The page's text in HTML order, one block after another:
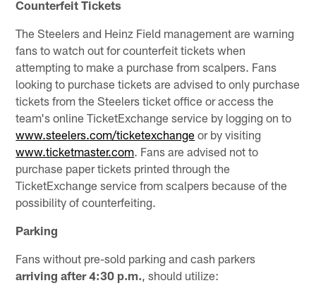
Counterfeit Tickets
The Steelers and Heinz Field management are warning
fans to watch out for counterfeit tickets when
attempting to make a purchase from scalpers. Fans
looking to purchase tickets are advised to only purchase
tickets from the Steelers ticket office or access the
team's online TicketExchange service by logging on to
www.steelers.com/ticketexchange or by visiting
www.ticketmaster.com. Fans are advised not to
purchase paper tickets printed through the
TicketExchange service from scalpers because of the
possibility of counterfeiting.
Parking
Fans without pre-sold parking and cash parkers
arriving after 4:30 p.m. , should utilize: